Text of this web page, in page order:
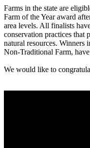
Farms in the state are
Farm of the Year award
area levels. All finalists
conservation practices that
natural resources. Winners
Non-Traditional Farm,
We would like to